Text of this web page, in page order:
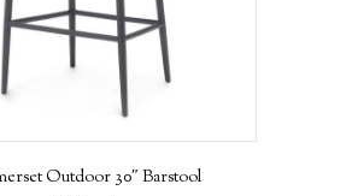
Outdoor 30″ Barstool